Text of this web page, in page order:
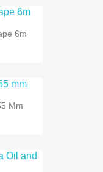
6m
Mm